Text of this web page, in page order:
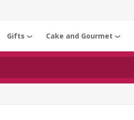
Gifts ❯ Cake and Gourmet ❯